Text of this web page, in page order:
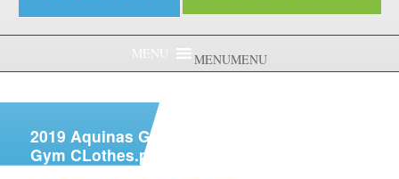
MENUMENU
2019 Aquinas Girls Order Form without
Gym CLothes.pdf